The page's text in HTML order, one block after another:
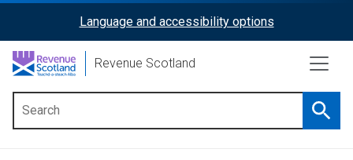
content
ReciteMe
Activation
Language and accessibility options
Revenue Scotland